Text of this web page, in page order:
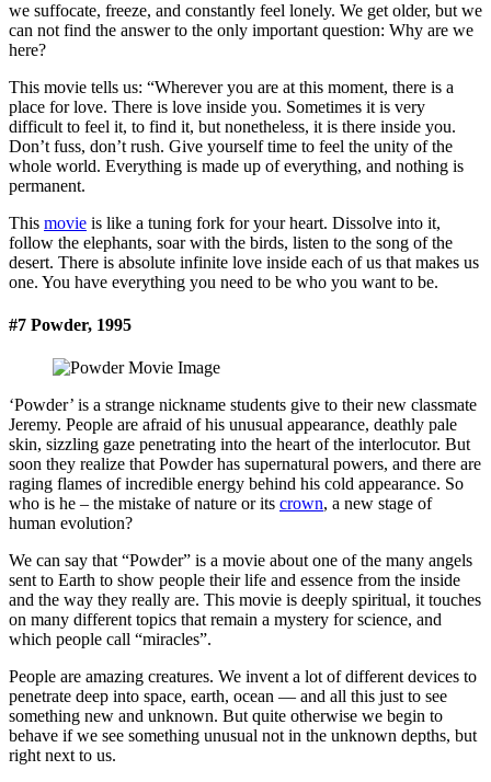
we suffocate, freeze, and constantly feel lonely. We get older, but we
can not find the answer to the only important question: Why are we
here?
This movie tells us: “Wherever you are at this moment, there is a
place for love. There is love inside you. Sometimes it is very
difficult to feel it, to find it, but nonetheless, it is there inside you.
Don’t fuss, don’t rush. Give yourself time to feel the unity of the
whole world. Everything is made up of everything, and nothing is
permanent.
This movie is like a tuning fork for your heart. Dissolve into it,
follow the elephants, soar with the birds, listen to the song of the
desert. There is absolute infinite love inside each of us that makes us
one. You have everything you need to be who you want to be.
#7 Powder, 1995
‘Powder’ is a strange nickname students give to their new classmate
Jeremy. People are afraid of his unusual appearance, deathly pale
skin, sizzling gaze penetrating into the heart of the interlocutor. But
soon they realize that Powder has supernatural powers, and there are
raging flames of incredible energy behind his cold appearance. So
who is he – the mistake of nature or its crown, a new stage of
human evolution?
We can say that “Powder” is a movie about one of the many angels
sent to Earth to show people their life and essence from the inside
and the way they really are. This movie is deeply spiritual, it touches
on many different topics that remain a mystery for science, and
which people call “miracles”.
People are amazing creatures. We invent a lot of different devices to
penetrate deep into space, earth, ocean — and all this just to see
something new and unknown. But quite otherwise we begin to
behave if we see something unusual not in the unknown depths, but
right next to us.